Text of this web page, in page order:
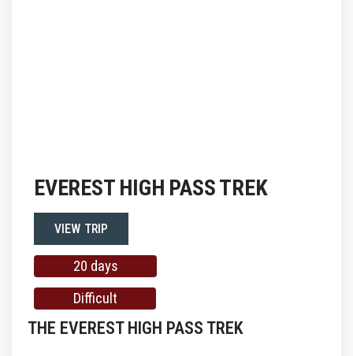
EVEREST HIGH PASS TREK
VIEW TRIP
20 days
Difficult
THE EVEREST HIGH PASS TREK